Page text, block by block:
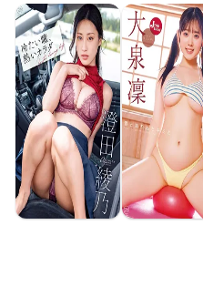
Ayano Sumida
Rin Oizumi